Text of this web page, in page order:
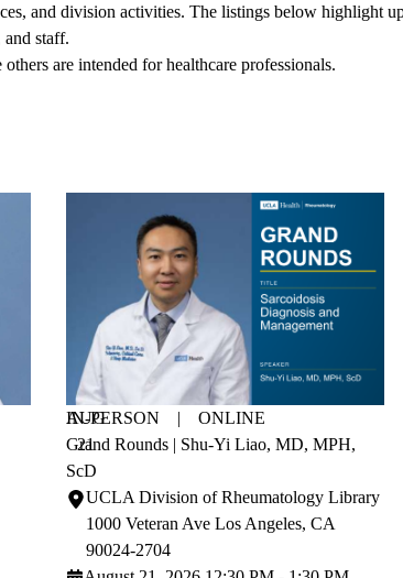
and division activities. The listings below highlight
staff.
are intended for healthcare professionals.
AUG
21
IN-PERSON |
ONLINE
Grand Rounds | Shu-Yi Liao, MD, MPH,
ScD
UCLA Division of Rheumatology Library
1000 Veteran Ave Los Angeles, CA
90024-2704